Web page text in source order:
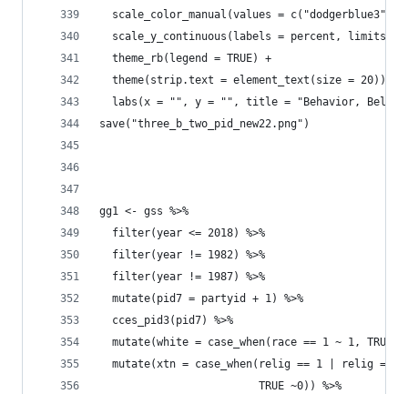
scale_color_manual(values = c("dodgerblue3",
scale_y_continuous(labels = percent, limits =
  theme_rb(legend = TRUE) +
  theme(strip.text = element_text(size = 20)) +
labs(x = "", y = "", title = "Behavior,
save("three_b_two_pid_new22.png")
gg1 <- gss %>%
  filter(year <= 2018) %>%
  filter(year != 1982) %>%
  filter(year != 1987) %>%
  mutate(pid7 = partyid + 1) %>%
  cces_pid3(pid7) %>%
mutate(white = case_when(race == 1 ~ 1, TRUE
mutate(xtn = case_when(relig == 1 | relig ==
                         TRUE ~0)) %>%